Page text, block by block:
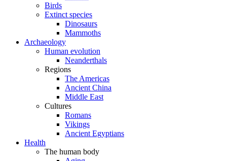
Birds
Extinct species
Dinosaurs
Mammoths
Archaeology
Human evolution
Neanderthals
Regions
The Americas
Ancient China
Middle East
Cultures
Romans
Vikings
Ancient Egyptians
Health
The human body